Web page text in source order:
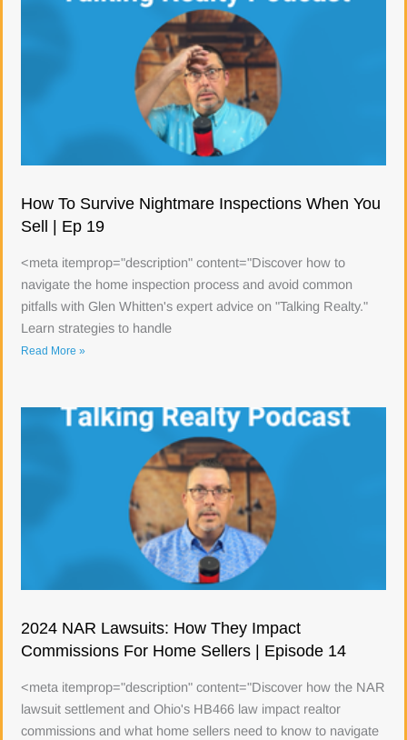
How To Survive Nightmare Inspections When You
Sell | Ep 19
<meta itemprop="description" content="Discover how to
navigate the home inspection process and avoid common
pitfalls with Glen Whitten's expert advice on "Talking Realty."
Learn strategies to handle
Read More »
2024 NAR Lawsuits: How They Impact
Commissions For Home Sellers | Episode 14
<meta itemprop="description" content="Discover how the NAR
lawsuit settlement and Ohio's HB466 law impact realtor
commissions and what home sellers need to know to navigate